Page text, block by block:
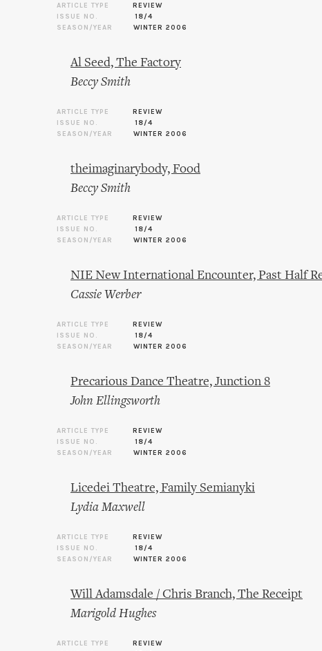
ARTICLE TYPE
REVIEW
ISSUE NO.
18/4
SEASON/YEAR
WINTER 2006
Al Seed, The Factory
Beccy Smith
ARTICLE TYPE
REVIEW
ISSUE NO.
18/4
SEASON/YEAR
WINTER 2006
theimaginarybody, Food
Beccy Smith
ARTICLE TYPE
REVIEW
ISSUE NO.
18/4
SEASON/YEAR
WINTER 2006
NIE New International Encounter, Past Half
Cassie Werber
ARTICLE TYPE
REVIEW
ISSUE NO.
18/4
SEASON/YEAR
WINTER 2006
Precarious Dance Theatre, Junction 8
John Ellingsworth
ARTICLE TYPE
REVIEW
ISSUE NO.
18/4
SEASON/YEAR
WINTER 2006
Licedei Theatre, Family Semianyki
Lydia Maxwell
ARTICLE TYPE
REVIEW
ISSUE NO.
18/4
SEASON/YEAR
WINTER 2006
Will Adamsdale / Chris Branch, The Receipt
Marigold Hughes
ARTICLE TYPE
REVIEW